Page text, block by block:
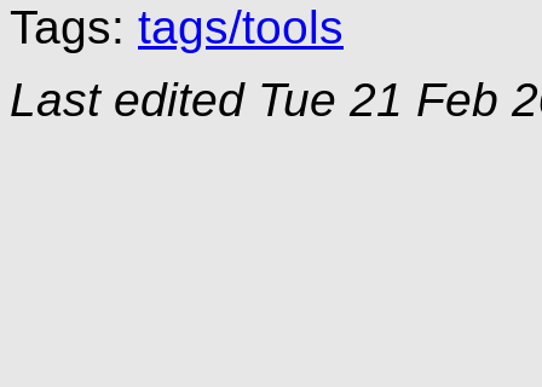
Tags: tags/tools
Last edited Tue 21 Feb